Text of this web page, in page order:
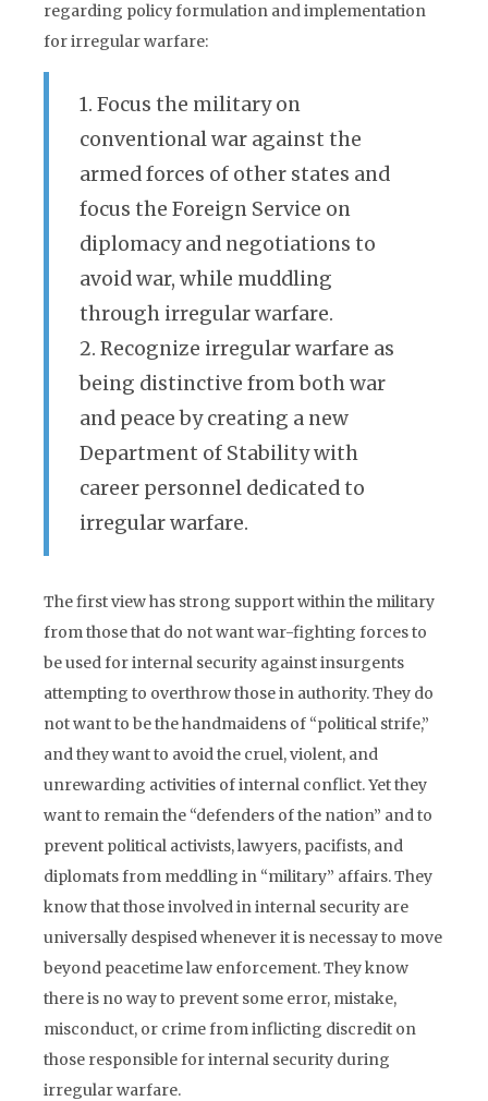
regarding policy formulation and implementation
for irregular warfare:
1. Focus the military on
conventional war against the
armed forces of other states and
focus the Foreign Service on
diplomacy and negotiations to
avoid war, while muddling
through irregular warfare.
2. Recognize irregular warfare as
being distinctive from both war
and peace by creating a new
Department of Stability with
career personnel dedicated to
irregular warfare.
The first view has strong support within the military
from those that do not want war-fighting forces to
be used for internal security against insurgents
attempting to overthrow those in authority. They do
not want to be the handmaidens of “political strife,”
and they want to avoid the cruel, violent, and
unrewarding activities of internal conflict. Yet they
want to remain the “defenders of the nation” and to
prevent political activists, lawyers, pacifists, and
diplomats from meddling in “military” affairs. They
know that those involved in internal security are
universally despised whenever it is necessay to move
beyond peacetime law enforcement. They know
there is no way to prevent some error, mistake,
misconduct, or crime from inflicting discredit on
those responsible for internal security during
irregular warfare.